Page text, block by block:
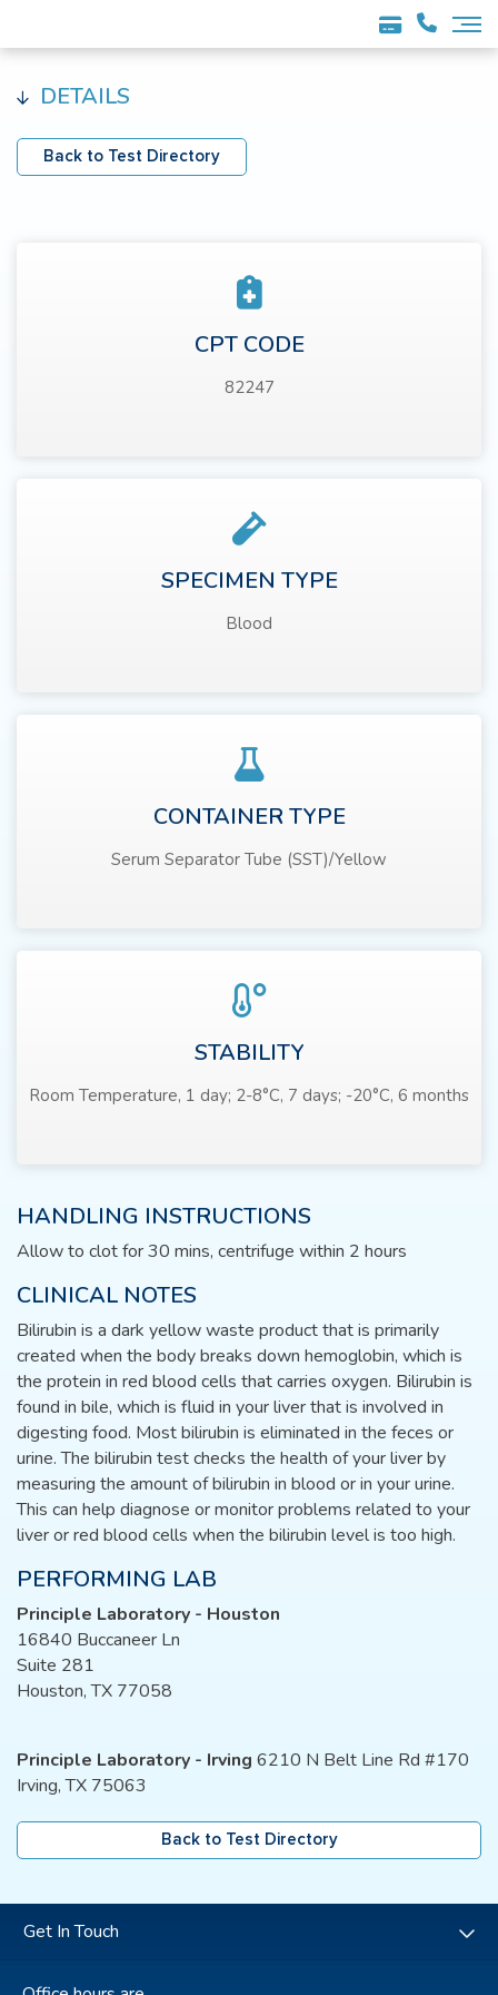
DETAILS
Back to Test Directory
CPT CODE
82247
SPECIMEN TYPE
Blood
CONTAINER TYPE
Serum Separator Tube (SST)/Yellow
STABILITY
Room Temperature, 1 day; 2-8°C, 7 days; -20°C, 6 months
HANDLING INSTRUCTIONS
Allow to clot for 30 mins, centrifuge within 2 hours
CLINICAL NOTES
Bilirubin is a dark yellow waste product that is primarily
created when the body breaks down hemoglobin, which is
the protein in red blood cells that carries oxygen. Bilirubin is
found in bile, which is fluid in your liver that is involved in
digesting food. Most bilirubin is eliminated in the feces or
urine. The bilirubin test checks the health of your liver by
measuring the amount of bilirubin in blood or in your urine.
This can help diagnose or monitor problems related to your
liver or red blood cells when the bilirubin level is too high.
PERFORMING LAB
Principle Laboratory - Houston
16840 Buccaneer Ln
Suite 281
Houston, TX 77058
Principle Laboratory - Irving 6210 N Belt Line Rd #170
Irving, TX 75063
Back to Test Directory
Get In Touch